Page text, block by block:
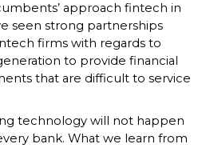
approach fintech in
seen strong partnerships
firms with regards to
to provide financial
that are difficult to service
technology will not happen
bank. What we learn from